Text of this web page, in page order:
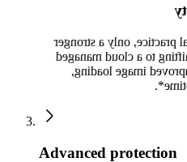
There will be no change
infrastructure supporting
foundation,
Advanced protection